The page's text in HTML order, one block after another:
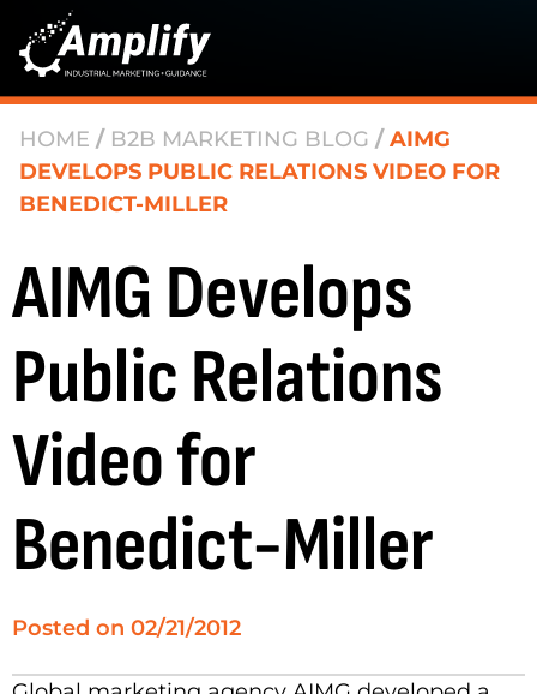
HOME / B2B MARKETING BLOG /AIMG
DEVELOPS PUBLIC RELATIONS VIDEO FOR
BENEDICT-MILLER
AIMG Develops
Public Relations
Video for
Benedict-Miller
Posted on 02/21/2012